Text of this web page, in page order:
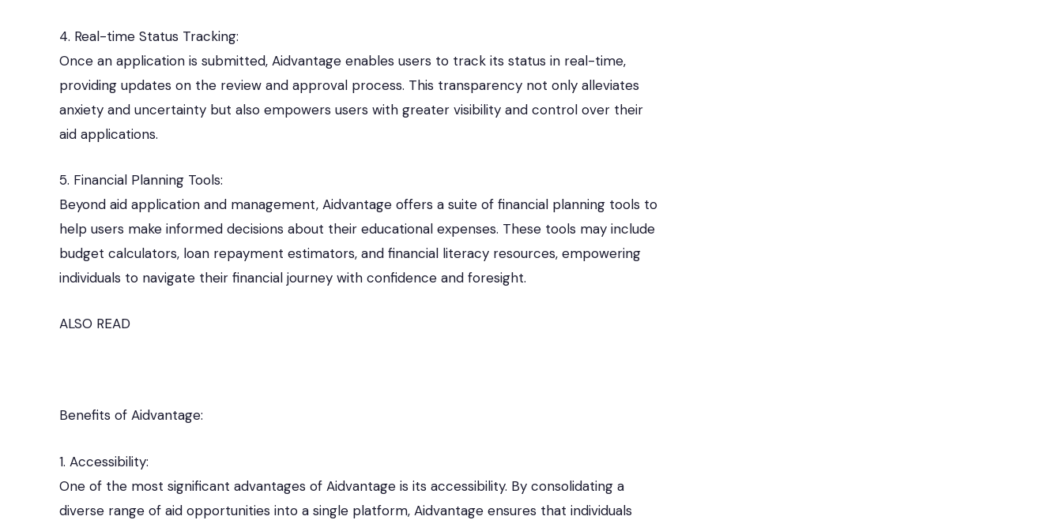
4. Real-time Status Tracking:
Once an application is submitted, Aidvantage enables users to track its status in real-time,
providing updates on the review and approval process. This transparency not only alleviates
anxiety and uncertainty but also empowers users with greater visibility and control over their
aid applications.
5. Financial Planning Tools:
Beyond aid application and management, Aidvantage offers a suite of financial planning tools to
help users make informed decisions about their educational expenses. These tools may include
budget calculators, loan repayment estimators, and financial literacy resources, empowering
individuals to navigate their financial journey with confidence and foresight.
ALSO READ
Benefits of Aidvantage:
1. Accessibility:
One of the most significant advantages of Aidvantage is its accessibility. By consolidating a
diverse range of aid opportunities into a single platform, Aidvantage ensures that individuals